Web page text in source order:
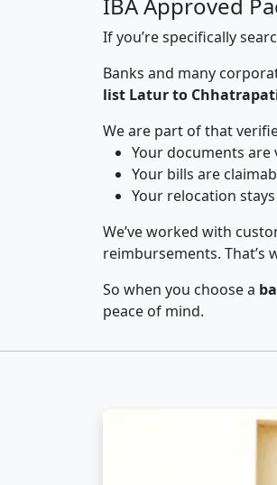
If you’re specifically
Banks and many
list Latur to
We are part of that
Your documents are
Your bills are
Your relocation
We’ve worked with
reimbursements. That’s
So when you choose a
peace of mind.